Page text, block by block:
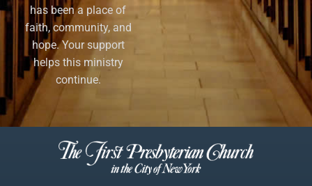
has been a place of
faith, community, and
hope. Your support
helps this ministry
continue.